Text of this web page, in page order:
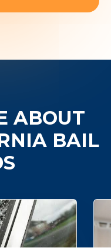
ABOUT
BAIL